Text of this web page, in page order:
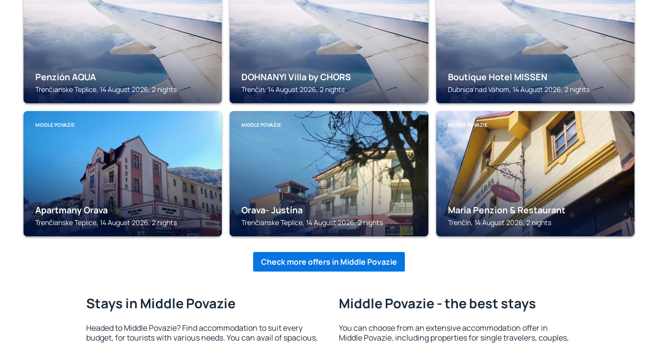
Penzión AQUA
Trenčianske Teplice, 14 August 2026, 2 nights
DOHNANYI Villa by CHORS
Trenčín, 14 August 2026, 2 nights
Boutique Hotel MISSEN
Dubnica nad Váhom, 14 August 2026, 2 nights
MIDDLE POVAZIE
Apartmany Orava
Trenčianske Teplice, 14 August 2026, 2 nights
MIDDLE POVAZIE
Orava- Justína
Trenčianske Teplice, 14 August 2026, 2 nights
MIDDLE POVAZIE
Maria Penzion & Restaurant
Trenčín, 14 August 2026, 2 nights
Check more offers in Middle Povazie
Stays in Middle Povazie
Headed to Middle Povazie? Find accommodation to suit every
budget, for tourists with various needs. You can avail of spacious,
Middle Povazie - the best stays
You can choose from an extensive accommodation offer in
Middle Povazie, including properties for single travelers, couples,